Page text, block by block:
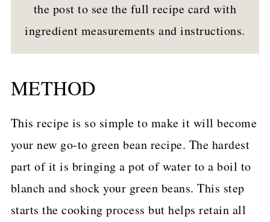
the post to see the full recipe card with
ingredient measurements and instructions.
METHOD
This recipe is so simple to make it will become
your new go-to green bean recipe. The hardest
part of it is bringing a pot of water to a boil to
blanch and shock your green beans. This step
starts the cooking process but helps retain all